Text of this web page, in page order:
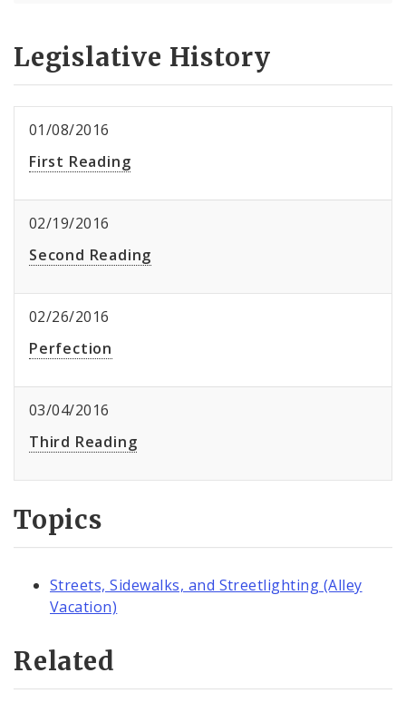
Legislative History
01/08/2016
First Reading
02/19/2016
Second Reading
02/26/2016
Perfection
03/04/2016
Third Reading
Topics
Streets, Sidewalks, and Streetlighting (Alley
Vacation)
Related